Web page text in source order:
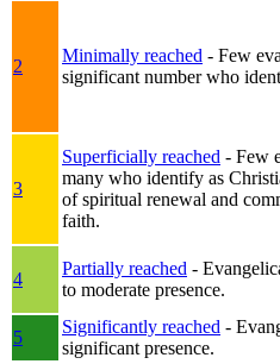
2
Minimally reached - Few
significant number who
3
Superficially reached - Few
many who identify as
of spiritual renewal and
faith.
4
Partially reached -
to moderate presence.
5
Significantly reached -
significant presence.